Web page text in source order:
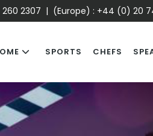
260 2307 | (Europe) : +44 (0) 20
SPORTS CHEFS